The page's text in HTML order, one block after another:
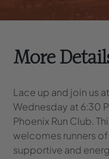
More
Lace up and join us
Wednesday at 6:30
Phoenix Run Club.
welcomes runners
supportive and